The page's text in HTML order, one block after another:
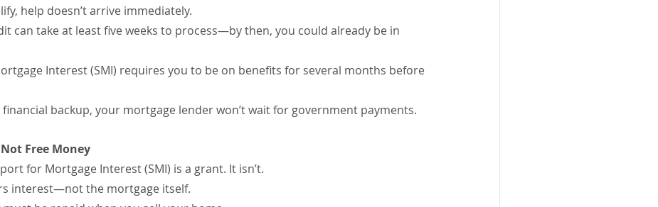
help doesn’t arrive immediately.
can take at least five weeks to process—by then, you could already be in
Interest (SMI) requires you to be on benefits for several months before
financial backup, your mortgage lender won’t wait for government payments.
Free Money
for Mortgage Interest (SMI) is a grant. It isn’t.
interest—not the mortgage itself.